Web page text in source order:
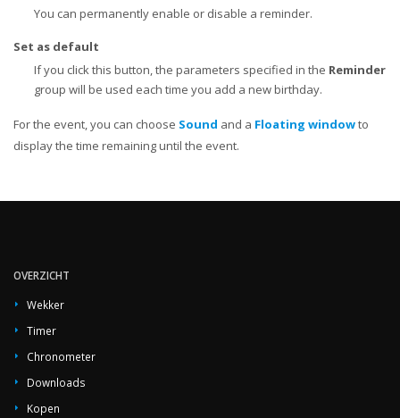
You can permanently enable or disable a reminder.
Set as default
If you click this button, the parameters specified in the Reminder
group will be used each time you add a new birthday.
For the event, you can choose Sound and a Floating windowto
display the time remaining until the event.
OVERZICHT
Wekker
Timer
Chronometer
Downloads
Kopen